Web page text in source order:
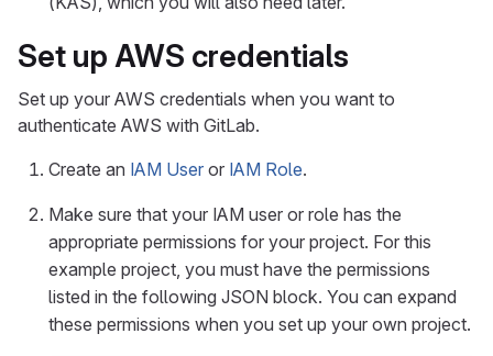
Set up AWS credentials
Set up your AWS credentials when you want to
authenticate AWS with GitLab.
Create an IAM User or IAM Role.
Make sure that your IAM user or role has the
appropriate permissions for your project. For this
example project, you must have the permissions
listed in the following JSON block. You can expand
these permissions when you set up your own project.